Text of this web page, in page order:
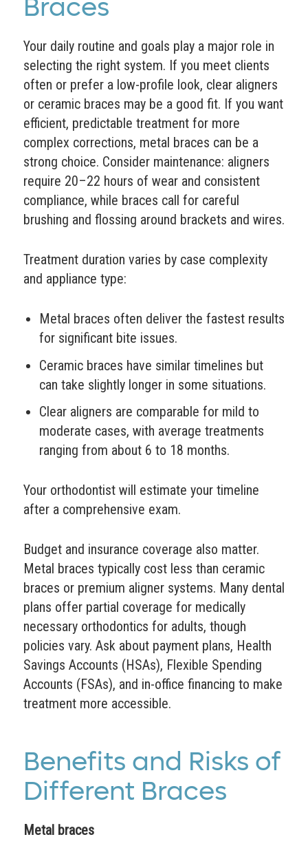
Braces
Your daily routine and goals play a major role in
selecting the right system. If you meet clients
often or prefer a low-profile look, clear aligners
or ceramic braces may be a good fit. If you want
efficient, predictable treatment for more
complex corrections, metal braces can be a
strong choice. Consider maintenance: aligners
require 20–22 hours of wear and consistent
compliance, while braces call for careful
brushing and flossing around brackets and wires.
Treatment duration varies by case complexity
and appliance type:
Metal braces often deliver the fastest results
for significant bite issues.
Ceramic braces have similar timelines but
can take slightly longer in some situations.
Clear aligners are comparable for mild to
moderate cases, with average treatments
ranging from about 6 to 18 months.
Your orthodontist will estimate your timeline
after a comprehensive exam.
Budget and insurance coverage also matter.
Metal braces typically cost less than ceramic
braces or premium aligner systems. Many dental
plans offer partial coverage for medically
necessary orthodontics for adults, though
policies vary. Ask about payment plans, Health
Savings Accounts (HSAs), Flexible Spending
Accounts (FSAs), and in-office financing to make
treatment more accessible.
Benefits and Risks of
Different Braces
Metal braces